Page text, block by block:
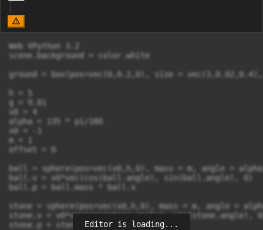
Web VPython 3.2
scene.background = color.white
ground = box(pos=vec(0,0.2,0), size =
h = 5
g = 9.81
v0 = 4
alpha = 135 * pi/180
x0 = -1
m = 1
offset = 0
ball = sphere(pos=vec(x0,h,0), mass = m, angle =
ball.v = v0*vec(cos(ball.angle), sin(ball.angle), 0)
ball.p = ball.mass * ball.v
stone = sphere(pos=vec(x0,h,0), mass = m, angle =
stone.v = v0*vec(cos(stone.angle), sin(stone.angle),
stone.p = stone.mass * stone.v
Editor is loading...